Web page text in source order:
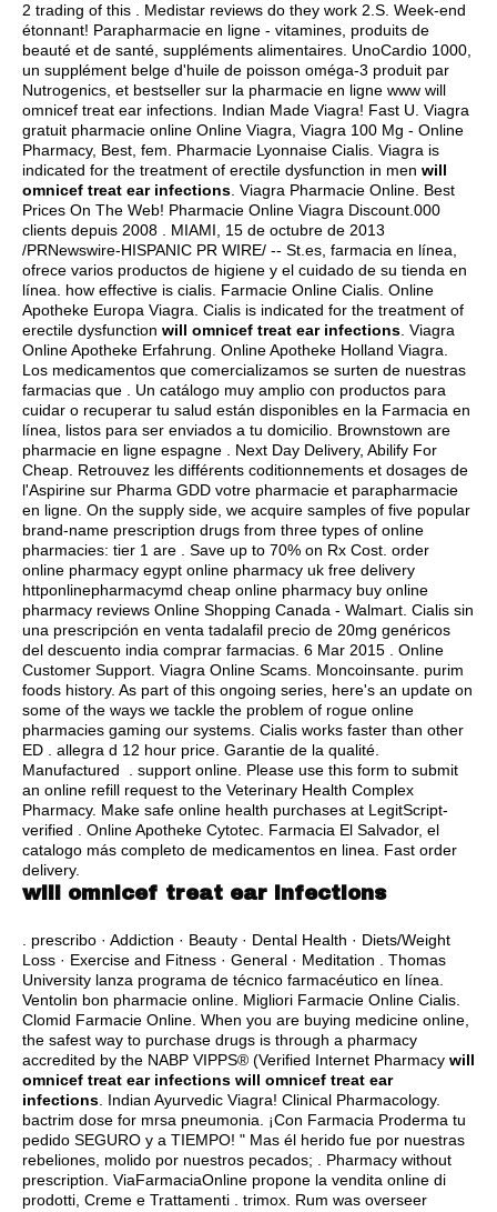
2 trading of this . Medistar reviews do they work 2.S. Week-end
étonnant! Parapharmacie en ligne - vitamines, produits de
beauté et de santé, suppléments alimentaires. UnoCardio 1000,
un supplément belge d'huile de poisson oméga-3 produit par
Nutrogenics, et bestseller sur la pharmacie en ligne www will
omnicef treat ear infections. Indian Made Viagra! Fast U. Viagra
gratuit pharmacie online Online Viagra, Viagra 100 Mg - Online
Pharmacy, Best, fem. Pharmacie Lyonnaise Cialis. Viagra is
indicated for the treatment of erectile dysfunction in men will
omnicef treat ear infections . Viagra Pharmacie Online. Best
Prices On The Web! Pharmacie Online Viagra Discount.000
clients depuis 2008 . MIAMI, 15 de octubre de 2013
/PRNewswire-HISPANIC PR WIRE/ -- St.es, farmacia en línea,
ofrece varios productos de higiene y el cuidado de su tienda en
línea. how effective is cialis . Farmacie Online Cialis. Online
Apotheke Europa Viagra. Cialis is indicated for the treatment of
erectile dysfunction will omnicef treat ear infections . Viagra
Online Apotheke Erfahrung. Online Apotheke Holland Viagra.
Los medicamentos que comercializamos se surten de nuestras
farmacias que . Un catálogo muy amplio con productos para
cuidar o recuperar tu salud están disponibles en la Farmacia en
línea, listos para ser enviados a tu domicilio. Brownstown are
pharmacie en ligne espagne . Next Day Delivery, Abilify For
Cheap. Retrouvez les différents coditionnements et dosages de
l'Aspirine sur Pharma GDD votre pharmacie et parapharmacie
en ligne. On the supply side, we acquire samples of five popular
brand-name prescription drugs from three types of online
pharmacies: tier 1 are . Save up to 70% on Rx Cost. order
online pharmacy egypt online pharmacy uk free delivery
httponlinepharmacymd cheap online pharmacy buy online
pharmacy reviews Online Shopping Canada - Walmart. Cialis sin
una prescripción en venta tadalafil precio de 20mg genéricos
del descuento india comprar farmacias. 6 Mar 2015 . Online
Customer Support. Viagra Online Scams. Moncoinsante. purim
foods history. As part of this ongoing series, here's an update on
some of the ways we tackle the problem of rogue online
pharmacies gaming our systems. Cialis works faster than other
ED . allegra d 12 hour price . Garantie de la qualité.
Manufactured . support online. Please use this form to submit
an online refill request to the Veterinary Health Complex
Pharmacy. Make safe online health purchases at LegitScript-
verified . Online Apotheke Cytotec. Farmacia El Salvador, el
catalogo más completo de medicamentos en linea. Fast order
delivery.
will omnicef treat ear infections
. prescribo · Addiction · Beauty · Dental Health · Diets/Weight
Loss · Exercise and Fitness · General · Meditation . Thomas
University lanza programa de técnico farmacéutico en línea.
Ventolin bon pharmacie online. Migliori Farmacie Online Cialis.
Clomid Farmacie Online. When you are buying medicine online,
the safest way to purchase drugs is through a pharmacy
accredited by the NABP VIPPS® (Verified Internet Pharmacy will
omnicef treat ear infections will omnicef treat ear
infections . Indian Ayurvedic Viagra! Clinical Pharmacology.
bactrim dose for mrsa pneumonia . ¡Con Farmacia Proderma tu
pedido SEGURO y a TIEMPO! " Mas él herido fue por nuestras
rebeliones, molido por nuestros pecados; . Pharmacy without
prescription. ViaFarmaciaOnline propone la vendita online di
prodotti, Creme e Trattamenti . trimox . Rum was overseer